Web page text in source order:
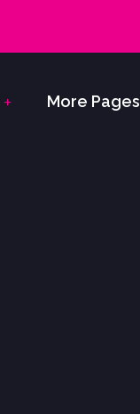
More Pages